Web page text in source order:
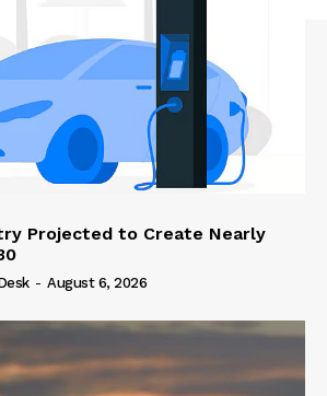
Projected to Create Nearly
- August 6, 2026